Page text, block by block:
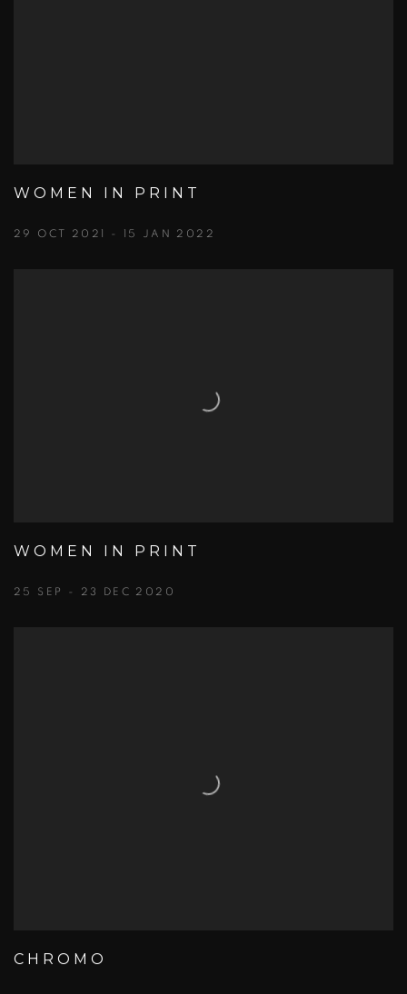
WOMEN IN PRINT
29 OCT 2021 - 15 JAN 2022
WOMEN IN PRINT
25 SEP - 23 DEC 2020
CHROMO